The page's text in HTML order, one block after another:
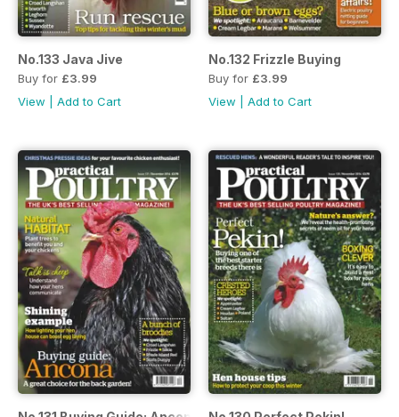
No.133 Java Jive
Buy for £3.99
View
Add to Cart
No.132 Frizzle Buying
Buy for £3.99
View
Add to Cart